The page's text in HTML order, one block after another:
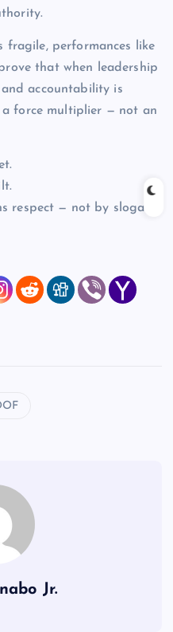
fragile, performances like
that when leadership
accountability is
a force multiplier — not an
respect — not by slogans,
Jr.